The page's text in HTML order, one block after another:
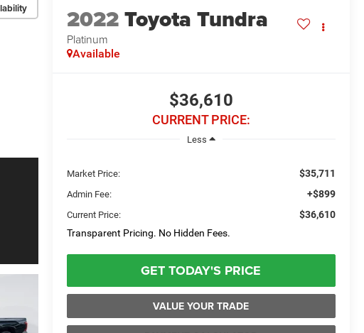
2022Toyota Tundra
Platinum
Available
$36,610
CURRENT PRICE:
Less
Market Price: $35,711
Admin Fee: +$899
Current Price:
$36,610
Transparent Pricing. No Hidden Fees.
GET TODAY'S PRICE
VALUE YOUR TRADE